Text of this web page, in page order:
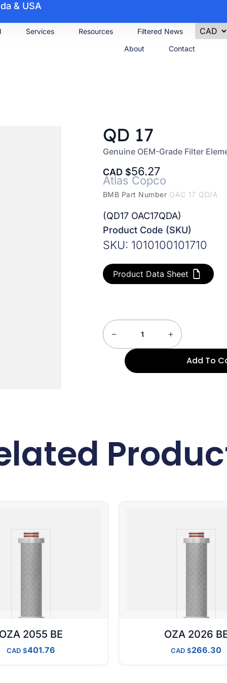
& USA
Services Resources
Filtered News
About
Contact
QD 17
Genuine OEM-Grade Filter
CAD 56.27
Atlas Copco
BMB Part Number OAC 17 QD/A
(QD17 OAC17QDA)
Product Code (SKU)
SKU: 1010100101710
Product Data Sheet
Add To
2055 BE
CAD 401.76
OZA 2026
CAD 266.30